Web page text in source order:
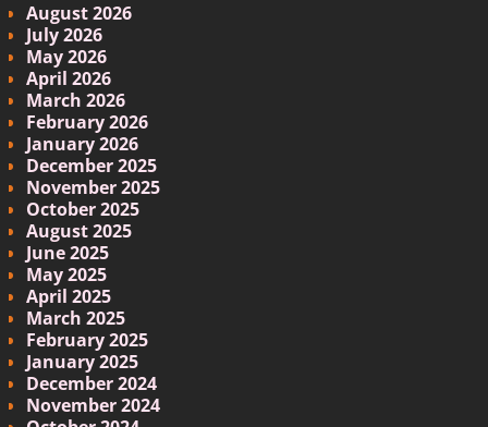
August 2026
July 2026
May 2026
April 2026
March 2026
February 2026
January 2026
December 2025
November 2025
October 2025
August 2025
June 2025
May 2025
April 2025
March 2025
February 2025
January 2025
December 2024
November 2024